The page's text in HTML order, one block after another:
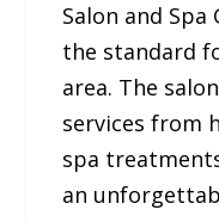
Salon and
the standard
area. The
services from
spa
an